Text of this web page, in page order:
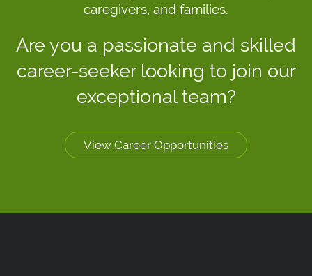
caregivers, and families.
Are you a passionate and skilled
career-seeker looking to join our
exceptional team?
View Career Opportunities